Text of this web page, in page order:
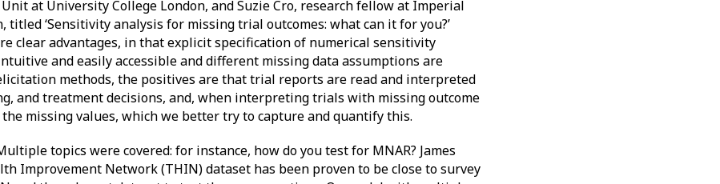
at University College London, and Suzie Cro, research fellow at Imperial
‘Sensitivity analysis for missing trial outcomes: what can it for you?’
clear advantages, in that explicit specification of numerical sensitivity
and easily accessible and different missing data assumptions are
methods, the positives are that trial reports are read and interpreted
and treatment decisions, and, when interpreting trials with missing outcome
missing values, which we better try to capture and quantify this.
topics were covered: for instance, how do you test for MNAR? James
Improvement Network (THIN) dataset has been proven to be close to survey